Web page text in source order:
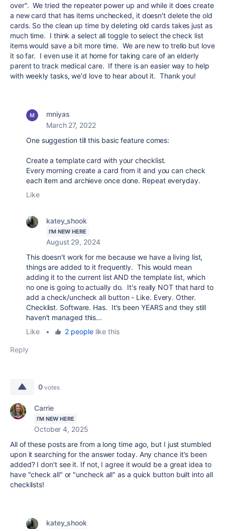
over". We tried the repeater power up and while it does create
a new card that has items unchecked, it doesn't delete the old
cards. So the clean up time by deleting old cards takes just as
much time. I think a select all toggle to select the check list
items would save a bit more time. We are new to trello but love
it so far. I even use it at home for taking care of an elderly
parent to track medical care. If there is an easier way to help
with weekly tasks, we'd love to hear about it. Thank you!
mniyas
March 27, 2022
One suggestion till this basic feature comes:
Create a template card with your checklist.
Every morning create a card from it and you can check
each item and archieve once done. Repeat everyday.
Like
katey_shook
I'M NEW HERE
August 29, 2024
This doesn't work for me because we have a living list,
things are added to it frequently. This would mean
adding it to the current list AND the template list, which
no one is going to actually do. It's really NOT that hard to
add a check/uncheck all button - Like. Every. Other.
Checklist. Software. Has. It's been YEARS and they still
haven't managed this...
Like
• 2 peoplelike this
Reply
0 votes
Carrie
I'M NEW HERE
October 4, 2025
All of these posts are from a long time ago, but I just stumbled
upon it searching for the answer today. Any chance it's been
added? I don't see it. If not, I agree it would be a great idea to
have "check all" or "uncheck all" as a quick button built into all
checklists!
katey_shook